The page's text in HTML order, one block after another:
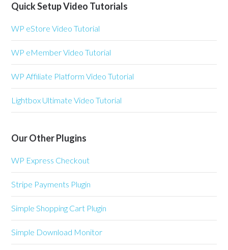
Quick Setup Video Tutorials
WP eStore Video Tutorial
WP eMember Video Tutorial
WP Affiliate Platform Video Tutorial
Lightbox Ultimate Video Tutorial
Our Other Plugins
WP Express Checkout
Stripe Payments Plugin
Simple Shopping Cart Plugin
Simple Download Monitor